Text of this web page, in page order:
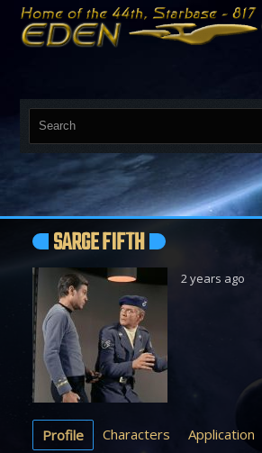
SARGE FIFTH
2 years ago
Profile Characters Application